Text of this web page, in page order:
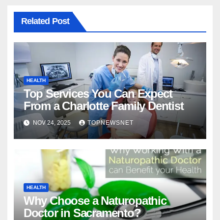
Related Post
HEALTH
Top Services You Can Expect
From a Charlotte Family Dentist
NOV 24, 2025 TOPNEWSNET
HEALTH
Why Choose a Naturopathic
Doctor in Sacramento?